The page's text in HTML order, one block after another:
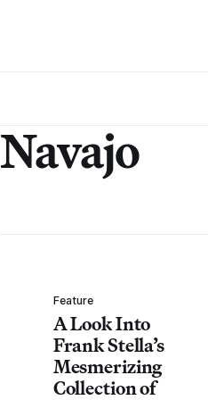
Navajo
Feature
A Look Into
Frank Stella’s
Mesmerizing
Collection of